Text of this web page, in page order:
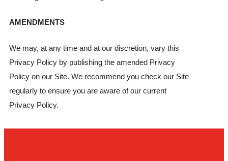
AMENDMENTS
We may, at any time and at our discretion, vary this
Privacy Policy by publishing the amended Privacy
Policy on our Site. We recommend you check our Site
regularly to ensure you are aware of our current
Privacy Policy.